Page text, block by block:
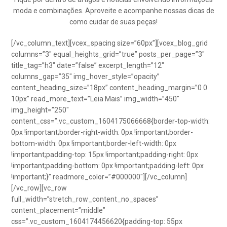
moda e combinações. Aproveite e acompanhe nossas dicas de
como cuidar de suas peças!
[/vc_column_text][vcex_spacing size=”60px”][vcex_blog_grid
columns=”3″ equal_heights_grid=”true” posts_per_page=”3″
title_tag=”h3″ date=”false” excerpt_length=”12″
columns_gap=”35″ img_hover_style=”opacity”
content_heading_size=”18px” content_heading_margin=”0 0
10px” read_more_text=”Leia Mais” img_width=”450″
img_height=”250″
content_css=”.vc_custom_1604175066668{border-top-width:
0px !important;border-right-width: 0px !important;border-
bottom-width: 0px !important;border-left-width: 0px
!important;padding-top: 15px !important;padding-right: 0px
!important;padding-bottom: 0px !important;padding-left: 0px
!important;}” readmore_color=”#000000″][/vc_column]
[/vc_row][vc_row
full_width=”stretch_row_content_no_spaces”
content_placement=”middle”
css=”.vc_custom_1604174456620{padding-top: 55px